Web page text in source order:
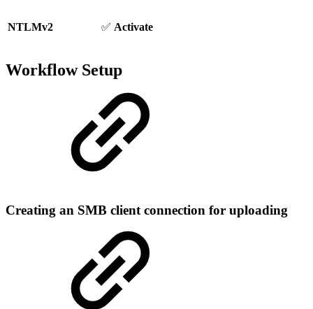
NTLMv2 ✅ Activate
Workflow Setup
Creating an SMB client connection for uploading